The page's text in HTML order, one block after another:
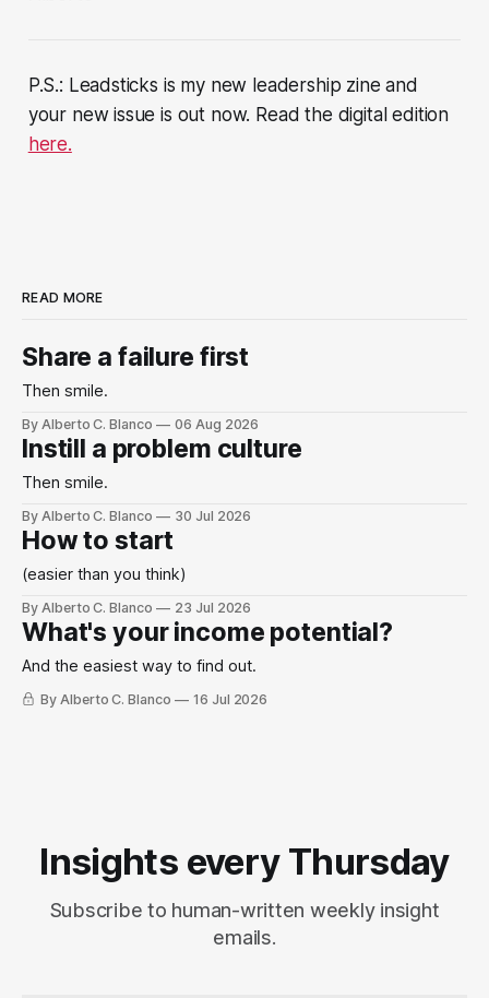
P.S.: Leadsticks is my new leadership zine and
your new issue is out now. Read the digital edition
here.
READ MORE
Share a failure first
Then smile.
By Alberto C. Blanco 06 Aug 2026
Instill a problem culture
Then smile.
By Alberto C. Blanco 30 Jul 2026
How to start
(easier than you think)
By Alberto C. Blanco 23 Jul 2026
What's your income potential?
And the easiest way to find out.
By Alberto C. Blanco 16 Jul 2026
Insights every Thursday
Subscribe to human-written weekly insight
emails.